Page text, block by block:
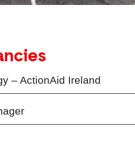
– ActionAid Ireland